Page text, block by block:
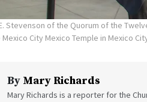
Stevenson of the Quorum of the
City Mexico Temple in Mexico
By Mary Richards
Mary Richards is a reporter for the